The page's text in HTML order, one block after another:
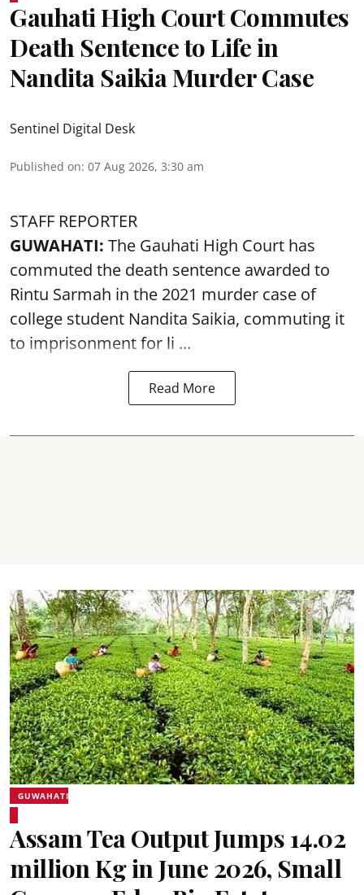
Gauhati High Court Commutes
Death Sentence to Life in
Nandita Saikia Murder Case
Sentinel Digital Desk
Published on: 07 Aug 2026, 3:30 am
STAFF REPORTER
GUWAHATI: The Gauhati High Court has
commuted the death sentence awarded to
Rintu Sarmah in the 2021 murder case of
college student Nandita Saikia, commuting it
to imprisonment for li ...
Read More
GUWAHATI
Assam Tea Output Jumps 14.02
million Kg in June 2026, Small